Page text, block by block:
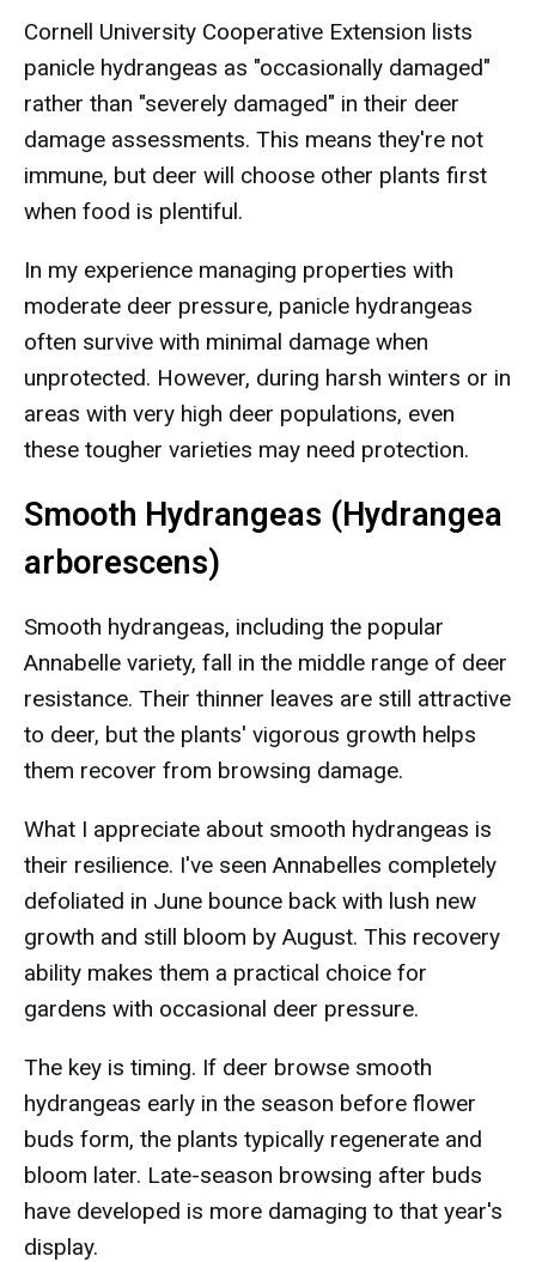
Cornell University Cooperative Extension lists
panicle hydrangeas as "occasionally damaged"
rather than "severely damaged" in their deer
damage assessments. This means they're not
immune, but deer will choose other plants first
when food is plentiful.
In my experience managing properties with
moderate deer pressure, panicle hydrangeas
often survive with minimal damage when
unprotected. However, during harsh winters or in
areas with very high deer populations, even
these tougher varieties may need protection.
Smooth Hydrangeas (Hydrangea
arborescens)
Smooth hydrangeas, including the popular
Annabelle variety, fall in the middle range of deer
resistance. Their thinner leaves are still attractive
to deer, but the plants' vigorous growth helps
them recover from browsing damage.
What I appreciate about smooth hydrangeas is
their resilience. I've seen Annabelles completely
defoliated in June bounce back with lush new
growth and still bloom by August. This recovery
ability makes them a practical choice for
gardens with occasional deer pressure.
The key is timing. If deer browse smooth
hydrangeas early in the season before flower
buds form, the plants typically regenerate and
bloom later. Late-season browsing after buds
have developed is more damaging to that year's
display.